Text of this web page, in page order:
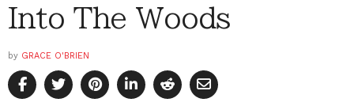
Into The Woods
by GRACE O'BRIEN